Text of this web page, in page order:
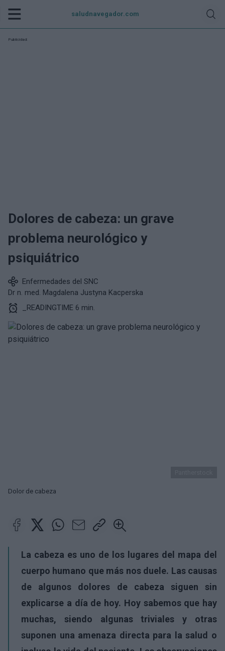
saludnavegador.com
Publicidad:
Dolores de cabeza: un grave
problema neurológico y
psiquiátrico
Enfermedades del SNC
Dr n. med. Magdalena Justyna Kacperska
_READINGTIME 6 min.
Dolor de cabeza
La cabeza es uno de los lugares del mapa del
cuerpo humano que más nos duele. Las causas
de algunos dolores de cabeza siguen sin
explicarse a día de hoy. Hoy sabemos que hay
muchas, siendo algunas triviales y otras
suponen una amenaza directa para la salud o